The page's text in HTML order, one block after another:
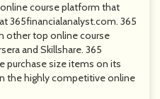
course platform that
365financialanalyst.com. 365
other top online course
and Skillshare. 365
purchase size items on its
the highly competitive online